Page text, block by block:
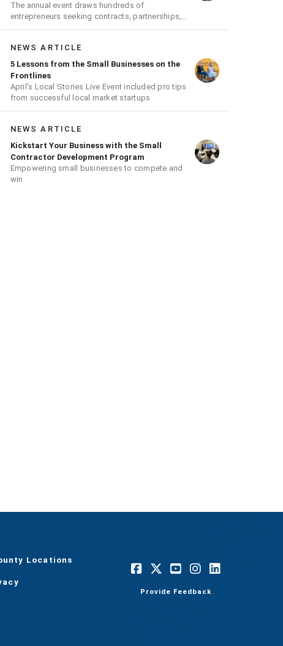
The annual event draws hundreds of
entrepreneurs seeking contracts, partnerships,
and growth opportunities
NEWS ARTICLE
5 Lessons from the Small Businesses on the
Frontlines
April's Local Stories Live Event included pro tips
from successful local market startups
NEWS ARTICLE
Kickstart Your Business with the Small
Contractor Development Program
Empowering small businesses to compete and
win
Locations
Provide Feedback